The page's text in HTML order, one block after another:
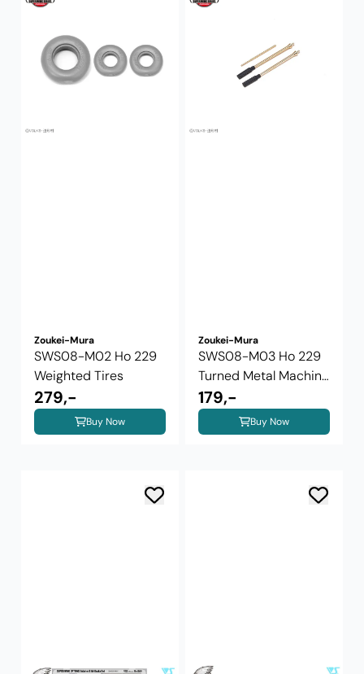
Zoukei-Mura
SWS08-M02 Ho 229
Weighted Tires
279,-
Buy Now
Zoukei-Mura
SWS08-M03 Ho 229
Turned Metal Machine
Gun and ...
179,-
Buy Now